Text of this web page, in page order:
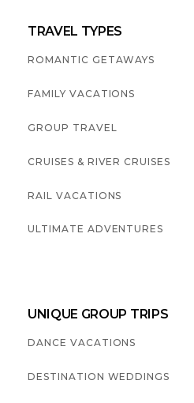
TRAVEL TYPES
ROMANTIC GETAWAYS
FAMILY VACATIONS
GROUP TRAVEL
CRUISES & RIVER CRUISES
RAIL VACATIONS
ULTIMATE ADVENTURES
UNIQUE GROUP TRIPS
DANCE VACATIONS
DESTINATION WEDDINGS